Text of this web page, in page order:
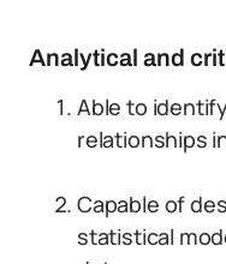
Analytical and
Able to
relationships
Capable of
statistical